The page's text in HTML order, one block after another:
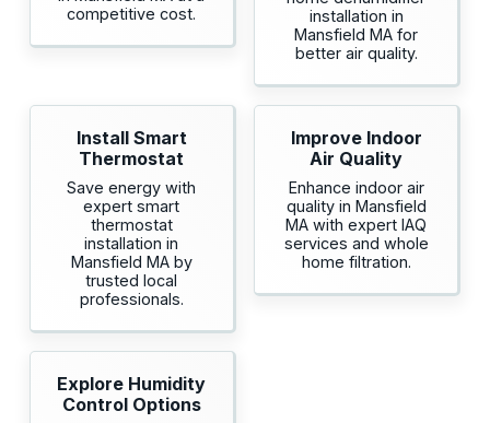
competitive cost.
installation in
Mansfield MA for
better air quality.
Install Smart
Thermostat
Save energy with
expert smart
thermostat
installation in
Mansfield MA by
trusted local
professionals.
Improve Indoor
Air Quality
Enhance indoor air
quality in Mansfield
MA with expert IAQ
services and whole
home filtration.
Explore Humidity
Control Options